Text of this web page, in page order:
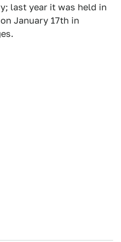
last year it was held in
January 17th in